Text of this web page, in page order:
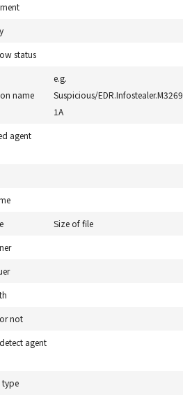
status
name
e.g.
Suspicious/
1A
agent
Size of file
not
agent
type